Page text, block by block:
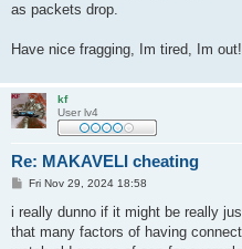
as packets drop.
Have nice fragging, Im tired, Im out!
kf
User lv4
Re: MAKAVELI cheating
P
s
Fri Nov 29, 2024 18:58
i really dunno if it might be really
that many factors of having